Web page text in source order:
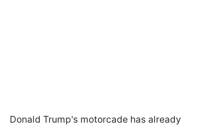
Donald Trump's motorcade has already